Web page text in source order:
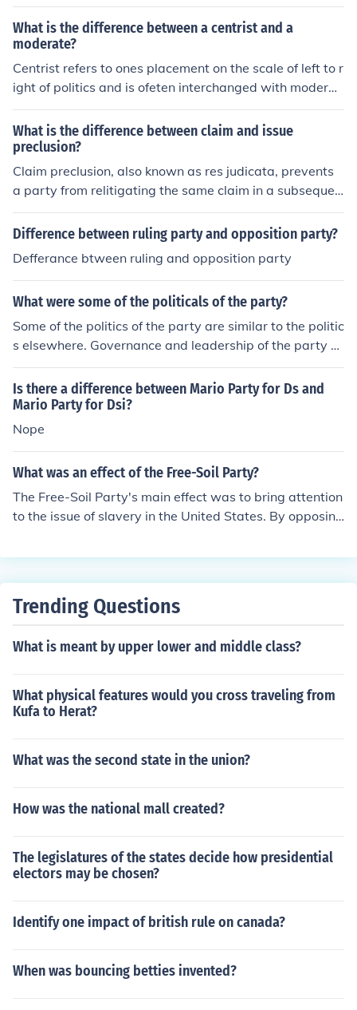
n the Congress and the White House, have always had
their ups and downs. Despite inroads made by the Tea
Party, it appears that it's politics as usual in the USA.
What is the difference between a centrist and a
moderate?
Centrist refers to ones placement on the scale of left to r
ight of politics and is ofeten interchanged with moderat
e.However moderate is more acurate in reflecting the d
epth of ones (in terms of politics) agreement in the part
y line.Eg a moderate conservative may agree with the e
conomics of the right but not be a party to the far righ
t's social views.
What is the difference between claim and issue
preclusion?
Claim preclusion, also known as res judicata, prevents
a party from relitigating the same claim in a subsequen
t lawsuit. Issue preclusion, also known as collateral esto
ppel, prevents a party from relitigating specific issues t
Difference between ruling party and opposition party?
Defferance btween ruling and opposition party
What were some of the politicals of the party?
Some of the politics of the party are similar to the politic
s elsewhere. Governance and leadership of the party ar
e the main politics as well as the use if income collected
by the party.
Is there a difference between Mario Party for Ds and
Mario Party for Dsi?
Nope
What was an effect of the Free-Soil Party?
The Free-Soil Party's main effect was to bring attention
to the issue of slavery in the United States. By opposing
helped to fuel the growing tensions between the North
Trending Questions
What is meant by upper lower and middle class?
What physical features would you cross traveling from
Kufa to Herat?
What was the second state in the union?
How was the national mall created?
The legislatures of the states decide how presidential
electors may be chosen?
Identify one impact of british rule on canada?
When was bouncing betties invented?